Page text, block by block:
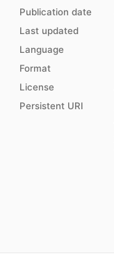
Publication date
Last updated
Language
Format
License
Persistent URI